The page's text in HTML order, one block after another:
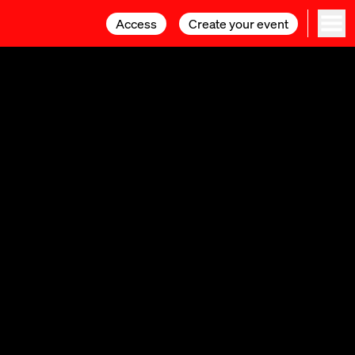
Access Create your event
Access Create your event